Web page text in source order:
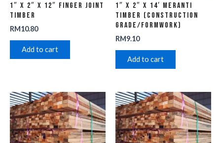
1″ x 2″ x 12″ Finger Joint
Timber
RM10.80
Add to cart
1″ x 2″ x 14′ Meranti
Timber (Construction
Grade/Formwork)
RM9.10
Add to cart